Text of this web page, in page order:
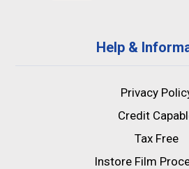
Help &
Privacy
Credit
Tax Free
Instore Film